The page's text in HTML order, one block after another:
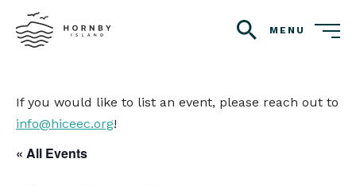
search
MENU
If you would like to list an event, please reach out to
info@hiceec.org!
« All Events